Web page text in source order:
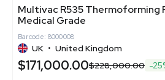
Multivac R535 Thermoforming
Medical Grade
Barcode: 8000008
UK • United Kingdom
$171,000.00$228,000.00 -